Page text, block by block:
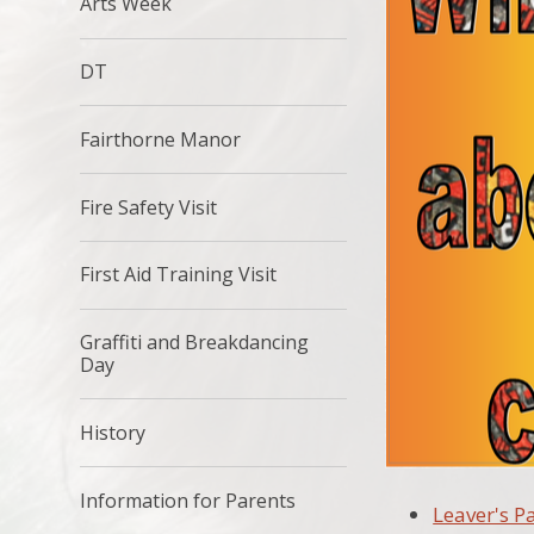
Leaver's
DT
Fairthorne Manor
Fire Safety Visit
First Aid Training Visit
Graffiti and Breakdancing
Day
History
Information for Parents